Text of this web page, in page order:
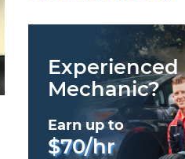
Experienced
Mechanic?
Earn up to
$70/hr